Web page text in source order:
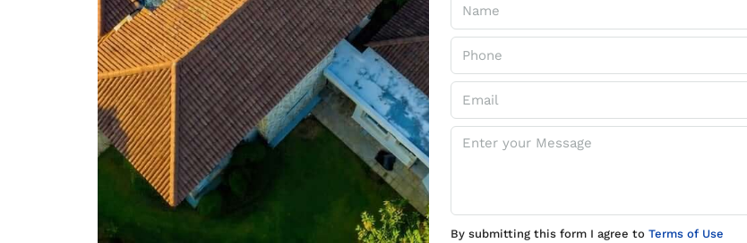
By submitting this form I agree to Terms of Use